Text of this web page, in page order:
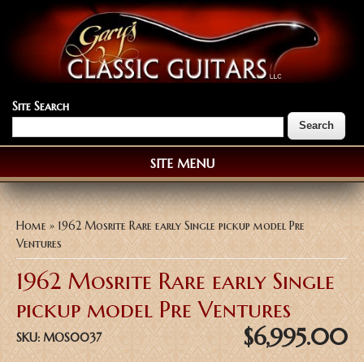
Site Search
SITE MENU
You are here
Home » 1962 Mosrite Rare early Single pickup model Pre
Ventures
1962 Mosrite Rare early Single
pickup model Pre Ventures
SKU: MOS0037 $6,995.00